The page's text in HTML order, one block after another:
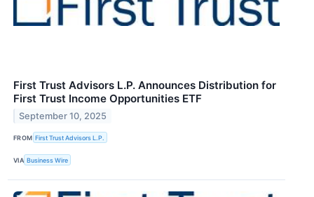
First Trust Advisors L.P. Announces Distribution for
First Trust Income Opportunities ETF
September 10, 2025
FROM First Trust Advisors L.P.
VIA Business Wire